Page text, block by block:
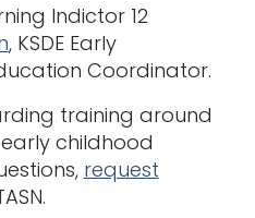
Indictor 12
, KSDE Early
Coordinator.
training around
childhood
request